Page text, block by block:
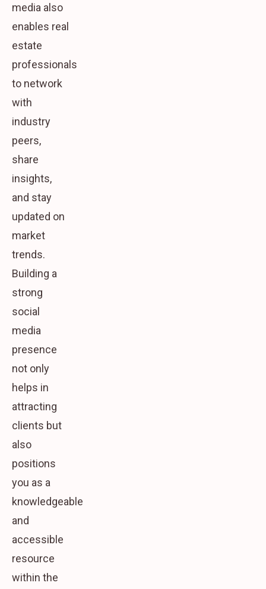
media also
enables real
estate
professionals
to network
with
industry
peers,
share
insights,
and stay
updated on
market
trends.
Building a
strong
social
media
presence
not only
helps in
attracting
clients but
also
positions
you as a
knowledgeable
and
accessible
resource
within the